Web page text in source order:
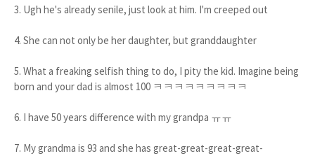
3. Ugh he's already senile, just look at him. I'm creeped out
4. She can not only be her daughter, but granddaughter
5. What a freaking selfish thing to do, I pity the kid. Imagine being
born and your dad is almost 100 ㅋㅋㅋㅋㅋㅋㅋㅋㅋ
6. I have 50 years difference with my grandpa ㅠㅠ
7. My grandma is 93 and she has great-great-great-great-